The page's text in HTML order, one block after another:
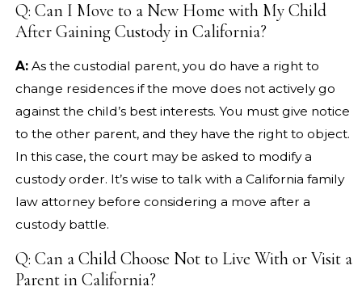
Q: Can I Move to a New Home with My Child
After Gaining Custody in California?
A:As the custodial parent, you do have a right to
change residences if the move does not actively go
against the child’s best interests. You must give notice
to the other parent, and they have the right to object.
In this case, the court may be asked to modify a
custody order. It’s wise to talk with a California family
law attorney before considering a move after a
custody battle.
Q: Can a Child Choose Not to Live With or Visit a
Parent in California?